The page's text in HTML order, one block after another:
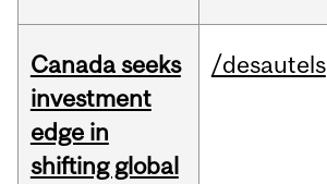
Canada seeks
investment
edge in
shifting global
/desautels